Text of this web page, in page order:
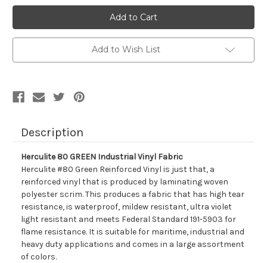
430110
Herculite
80
GREEN
Industrial
Vinyl
Fabric
430110
Herculite
80
GREEN
Industrial
Vinyl
Fabric
Add to Wish List
Description
Herculite 80 GREEN Industrial Vinyl Fabric
Herculite #80 Green Reinforced Vinyl is just that, a
reinforced vinyl that is produced by laminating woven
polyester scrim. This produces a fabric that has high tear
resistance, is waterproof, mildew resistant, ultra violet
light resistant and meets Federal Standard 191-5903 for
flame resistance. It is suitable for maritime, industrial and
heavy duty applications and comes in a large assortment
of colors.